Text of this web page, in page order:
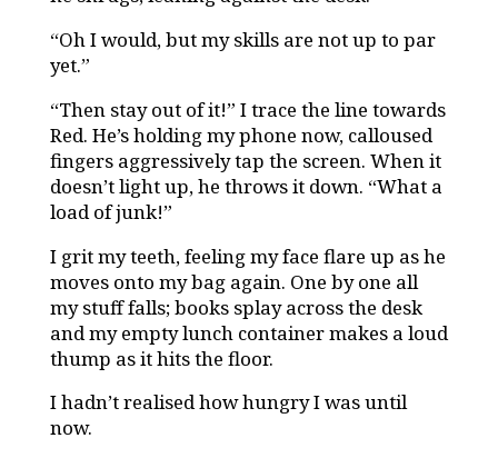
“Oh I would, but my skills are not up to par
yet.”
“Then stay out of it!” I trace the line towards
Red. He’s holding my phone now, calloused
fingers aggressively tap the screen. When it
doesn’t light up, he throws it down. “What a
load of junk!”
I grit my teeth, feeling my face flare up as he
moves onto my bag again. One by one all
my stuff falls; books splay across the desk
and my empty lunch container makes a loud
thump as it hits the floor.
I hadn’t realised how hungry I was until
now.